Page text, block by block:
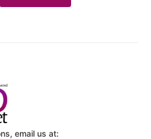
email us at: